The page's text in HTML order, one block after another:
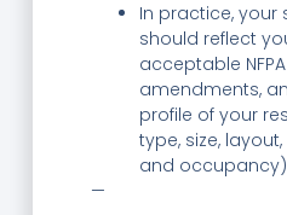
In practice, your
should reflect
acceptable
amendments,
profile of your
type, size,
and
—